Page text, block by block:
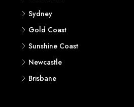
Sydney
Gold Coast
Sunshine Coast
Newcastle
Brisbane